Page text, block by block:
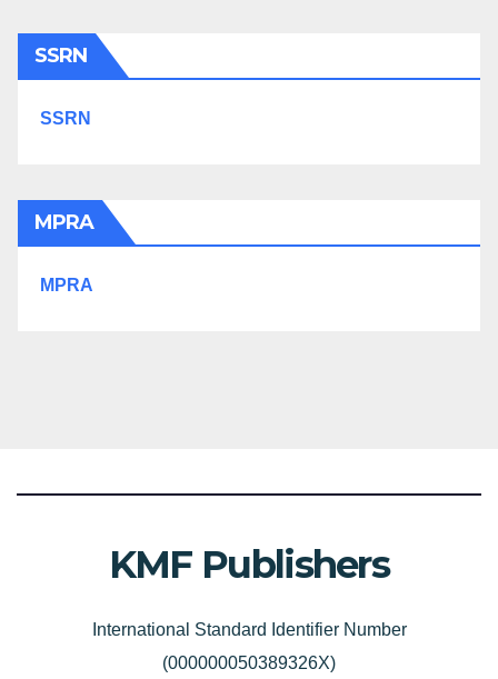
SSRN
SSRN
MPRA
MPRA
KMF Publishers
International Standard Identifier Number
(000000050389326X)